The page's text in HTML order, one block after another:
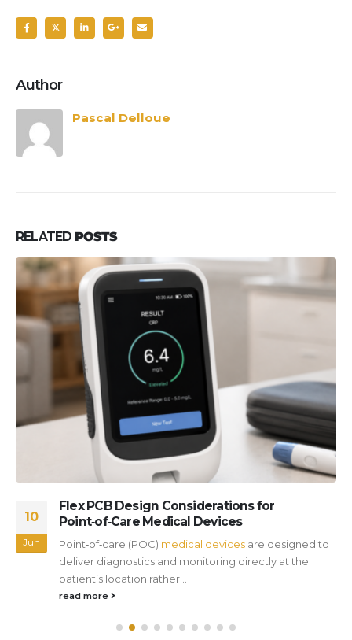
Author
Pascal Delloue
RELATED POSTS
10
Jun
Flex PCB Design Considerations for
Point‑of‑Care Medical Devices
Point‑of‑care (POC) medical devices are designed to
deliver diagnostics and monitoring directly at the
patient’s location rather...
read more